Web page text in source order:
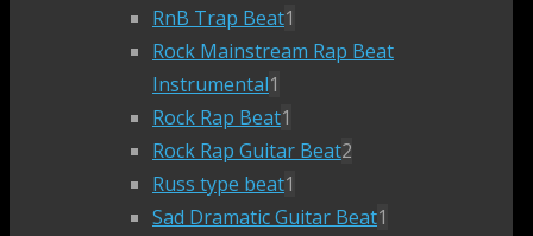
RnB Trap Beat1
Rock Mainstream Rap Beat
Instrumental1
Rock Rap Beat1
Rock Rap Guitar Beat2
Russ type beat1
Sad Dramatic Guitar Beat1